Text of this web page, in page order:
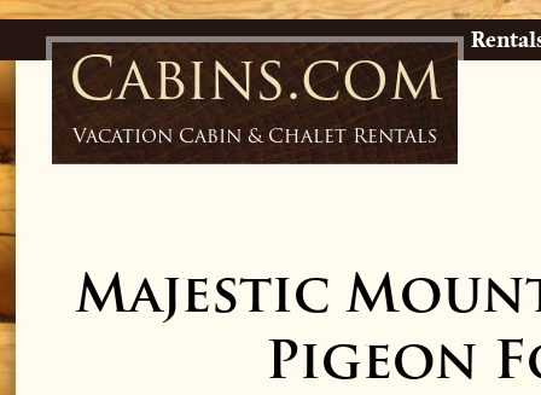
Cabins.com
Vacation Cabin & Chalet Rentals
Majestic
Pigeon